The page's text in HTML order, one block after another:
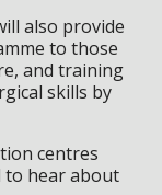
also provide
to those
and training
skills by
centres
to hear about